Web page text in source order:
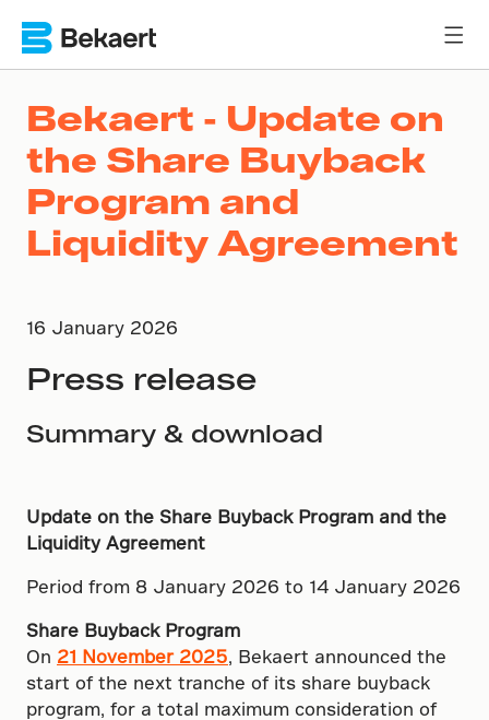
Bekaert - Update on
the Share Buyback
Program and
Liquidity Agreement
16 January 2026
Press release
Summary & download
Update on the Share Buyback Program and the
Liquidity Agreement
Period from 8 January 2026 to 14 January 2026
Share Buyback Program
On 21 November 2025, Bekaert announced the
start of the next tranche of its share buyback
program, for a total maximum consideration of